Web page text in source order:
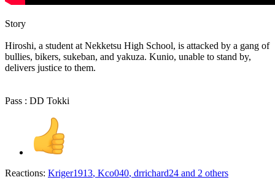
Story
Hiroshi, a student at Nekketsu High School, is attacked by a gang of
bullies, bikers, sukeban, and yakuza. Kunio, unable to stand by,
delivers justice to them.
Pass : DD Tokki
Reactions: Kriger1913, Kco040, drrichard24 and 2 others